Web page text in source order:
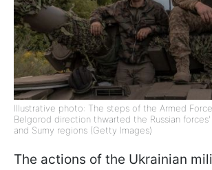
Illustrative photo: The steps of the Armed
Belgorod direction thwarted the Russian forces'
and Sumy regions (Getty Images)
The actions of the Ukrainian